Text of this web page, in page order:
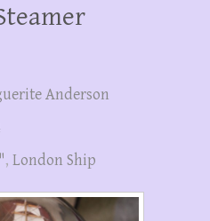
Anderson
, London Ship